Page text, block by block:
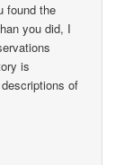
found the
you did, I
is
of